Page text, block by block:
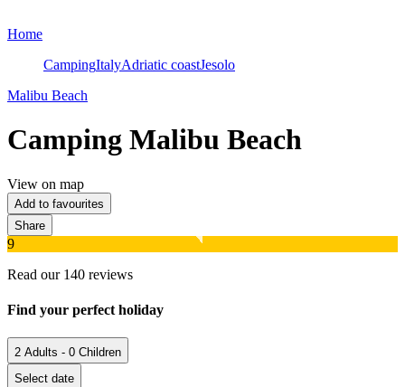
Home
CampingItalyAdriatic coastJesolo
Malibu Beach
Camping Malibu Beach
View on map
Add to favourites
Share
9
Read our 140 reviews
Find your perfect holiday
2 Adults - 0 Children
Select date